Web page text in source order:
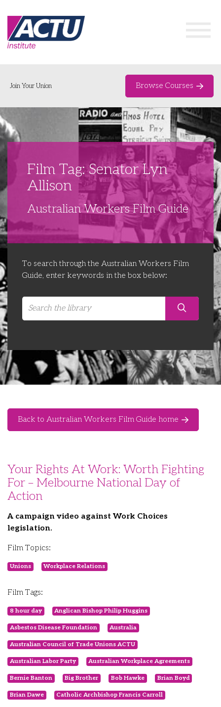
Home
Networks & Events
Delegate Development Program
Futures Network
Organising Conference 2026
CEMD for Union Leaders
Organising Works
Organising Works
Libraries
Join Your Union Browse Courses
Film Tag: Senator Lyn
Allison
Australian Workers Film Guide
To search through the Australian Workers Film
Guide, enter keywords in the box below:
Back to Australian Workers Film Guide home
Your Rights At Work: Worth Fighting
For – Melbourne National Day of
Action
A campaign video against Work Choices
legislation.
Film Topics:
Unions Workplace Relations
Film Tags:
8 hour day Anglican Bishop Philip Huggins
Asbestos Disease Foundation Australia
Australian Council of Trade Unions ACTU
Australian Labor Party Australian Workplace Agreements
Bernie Banton Big Brother Bob Hawke Brian Boyd
Brian Dawe Catholic Archbishop Francis Carroll